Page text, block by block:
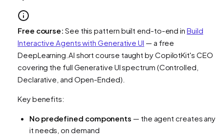
Free course: See this pattern built end-to-end inBuild
Interactive Agents with Generative UI — a free
DeepLearning.AI short course taught by CopilotKit's CEO
covering the full Generative UI spectrum (Controlled,
Declarative, and Open-Ended).
Key benefits:
No predefined components — the agent creates any
it needs, on demand